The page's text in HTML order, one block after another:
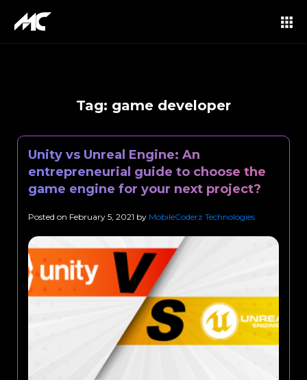
Tag: game developer
Unity vs Unreal Engine: An
entrepreneurial guide to choose the
game engine for your next project?
Posted on February 5, 2021 by MobileCoderz Technologies